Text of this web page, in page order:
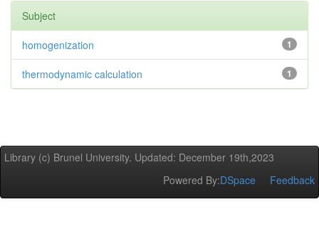
Subject
1
homogenization
1
thermodynamic calculation
Library (c) Brunel University. Updated: December 19th,2023
Powered By:DSpace Feedback